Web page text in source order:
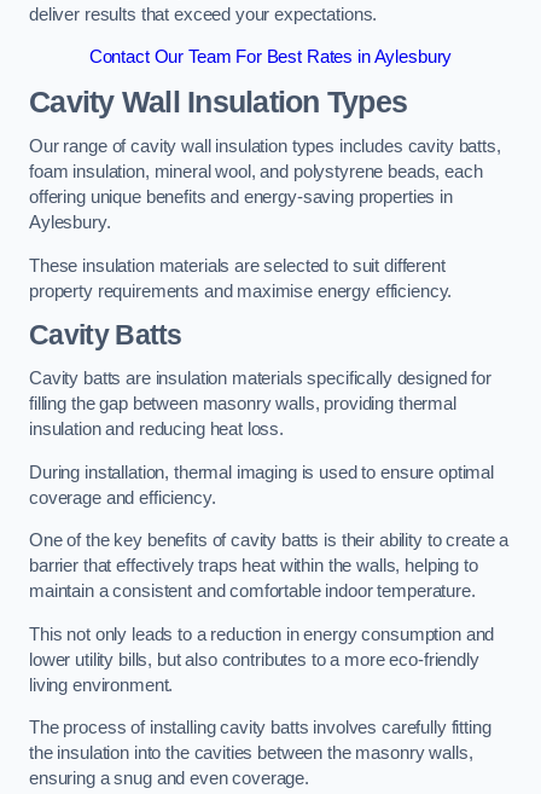
deliver results that exceed your expectations.
Contact Our Team For Best Rates in Aylesbury
Cavity Wall Insulation Types
Our range of cavity wall insulation types includes cavity batts,
foam insulation, mineral wool, and polystyrene beads, each
offering unique benefits and energy-saving properties in
Aylesbury.
These insulation materials are selected to suit different
property requirements and maximise energy efficiency.
Cavity Batts
Cavity batts are insulation materials specifically designed for
filling the gap between masonry walls, providing thermal
insulation and reducing heat loss.
During installation, thermal imaging is used to ensure optimal
coverage and efficiency.
One of the key benefits of cavity batts is their ability to create a
barrier that effectively traps heat within the walls, helping to
maintain a consistent and comfortable indoor temperature.
This not only leads to a reduction in energy consumption and
lower utility bills, but also contributes to a more eco-friendly
living environment.
The process of installing cavity batts involves carefully fitting
the insulation into the cavities between the masonry walls,
ensuring a snug and even coverage.